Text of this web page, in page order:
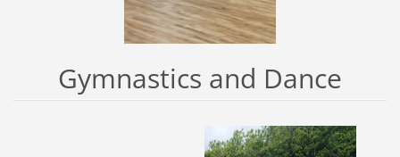
Gymnastics and Dance